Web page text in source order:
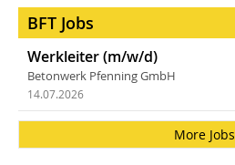
BFT Jobs
Werkleiter (m/w/d)
Betonwerk Pfenning GmbH
14.07.2026
More Jobs